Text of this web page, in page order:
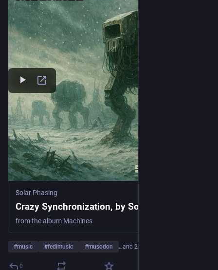
Solar Phasing
Crazy Synchronization, by Solar Phasing
from the album Machines
#music #fedimusic #musodon …and 21 more
0